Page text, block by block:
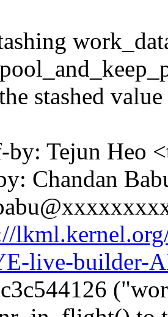
stashed
by: Tejun Heo
Chandan
live-builder-